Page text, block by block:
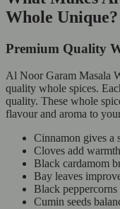
Whole Unique?
Premium Quality
Al Noor Garam Masala
quality whole spices.
quality. These whole
flavour and aroma to
Cinnamon gives a
Cloves add
Black cardamom
Bay leaves
Black
Cumin seeds